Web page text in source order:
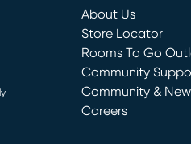
About Us
Store Locator
Rooms To Go
(opens in new
Community
Community &
Careers